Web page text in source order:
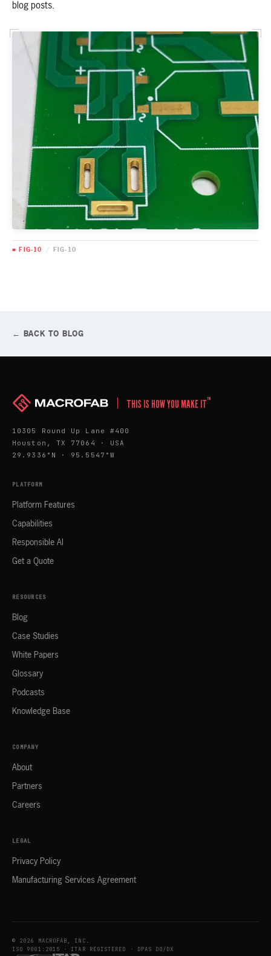
blog posts.
■ FIG-10 / FIG-10
← BACK TO BLOG
THIS IS HOW YOU MAKE IT™
10305 Round Up Lane #400
Houston, TX 77064 · USA
29.9336°N · 95.5547°W
PLATFORM
Platform Features
Capabilities
Responsible AI
Get a Quote
RESOURCES
Blog
Case Studies
White Papers
Glossary
Podcasts
Knowledge Base
COMPANY
About
Partners
Careers
LEGAL
Privacy Policy
Manufacturing Services Agreement
© 2026 MACROFAB, INC.
ISO 9001:2015 · ITAR REGISTERED · DPAS DO/DX